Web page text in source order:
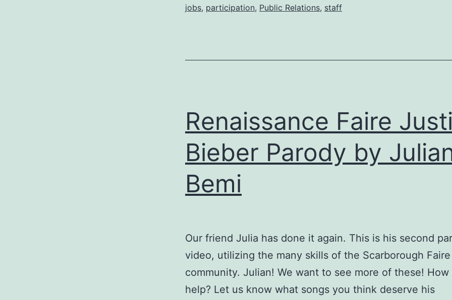
jobs, participation, Public Relations, staff
Renaissance Faire
Bieber Parody by
Bemi
Our friend Julia has done it again. This is his second
video, utilizing the many skills of the Scarborough Faire
community. Julian! We want to see more of these! How
help? Let us know what songs you think deserve his